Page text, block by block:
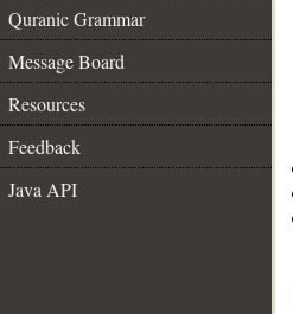
Quranic Grammar
Message Board
Resources
Feedback
Java API